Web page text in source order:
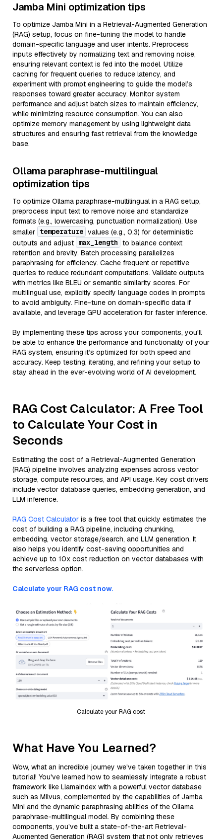
Jamba Mini optimization tips
To optimize Jamba Mini in a Retrieval-Augmented Generation
(RAG) setup, focus on fine-tuning the model to handle
domain-specific language and user intents. Preprocess
inputs effectively by normalizing text and removing noise,
ensuring relevant context is fed into the model. Utilize
caching for frequent queries to reduce latency, and
experiment with prompt engineering to guide the model’s
responses toward greater accuracy. Monitor system
performance and adjust batch sizes to maintain efficiency,
while minimizing resource consumption. You can also
optimize memory management by using lightweight data
structures and ensuring fast retrieval from the knowledge
base.
Ollama paraphrase-multilingual
optimization tips
To optimize Ollama paraphrase-multilingual in a RAG setup,
preprocess input text to remove noise and standardize
formats (e.g., lowercasing, punctuation normalization). Use
smaller temperature values (e.g., 0.3) for deterministic
outputs and adjust max_length to balance context
retention and brevity. Batch processing parallelizes
paraphrasing for efficiency. Cache frequent or repetitive
queries to reduce redundant computations. Validate outputs
with metrics like BLEU or semantic similarity scores. For
multilingual use, explicitly specify language codes in prompts
to avoid ambiguity. Fine-tune on domain-specific data if
available, and leverage GPU acceleration for faster inference.
By implementing these tips across your components, you'll
be able to enhance the performance and functionality of your
RAG system, ensuring it’s optimized for both speed and
accuracy. Keep testing, iterating, and refining your setup to
stay ahead in the ever-evolving world of AI development.
RAG Cost Calculator: A Free Tool
to Calculate Your Cost in
Seconds
Estimating the cost of a Retrieval-Augmented Generation
(RAG) pipeline involves analyzing expenses across vector
storage, compute resources, and API usage. Key cost drivers
include vector database queries, embedding generation, and
LLM inference.
RAG Cost Calculator is a free tool that quickly estimates the
cost of building a RAG pipeline, including chunking,
embedding, vector storage/search, and LLM generation. It
also helps you identify cost-saving opportunities and
achieve up to 10x cost reduction on vector databases with
the serverless option.
Calculate your RAG cost now.
Calculate your RAG cost
What Have You Learned?
Wow, what an incredible journey we've taken together in this
tutorial! You've learned how to seamlessly integrate a robust
framework like LlamaIndex with a powerful vector database
such as Milvus, complemented by the capabilities of Jamba
Mini and the dynamic paraphrasing abilities of the Ollama
paraphrase-multilingual model. By combining these
components, you’ve built a state-of-the-art Retrieval-
Augmented Generation (RAG) system that not only retrieves